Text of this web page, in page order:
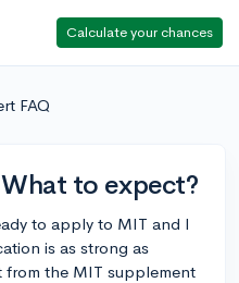
Calculate your chances
FAQ
to expect?
to apply to MIT and I
is as strong as
the MIT supplement